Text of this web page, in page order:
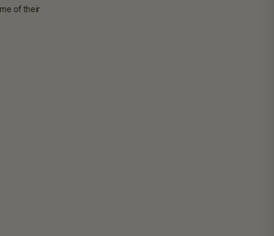
of their